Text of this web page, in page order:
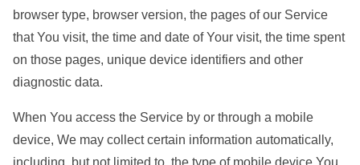
browser type, browser version, the pages of our Service
that You visit, the time and date of Your visit, the time spent
on those pages, unique device identifiers and other
diagnostic data.
When You access the Service by or through a mobile
device, We may collect certain information automatically,
including, but not limited to, the type of mobile device You